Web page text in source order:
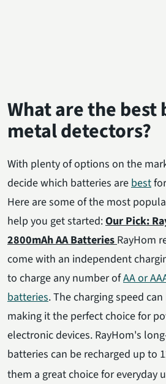
What are the
metal detectors?
With plenty of options on the
decide which batteries arebest
Here are some of the most
help you get started:Our Pick:
2800mAh AA BatteriesRayHom
come with an independent
to charge any number ofAA or
batteries. The charging speed
making it the perfect choice for
electronic devices. RayHom's
batteries can be recharged up to
them a great choice for everyday